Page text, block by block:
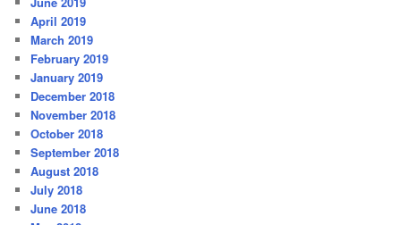
April 2019
March 2019
February 2019
January 2019
December 2018
November 2018
October 2018
September 2018
August 2018
July 2018
June 2018